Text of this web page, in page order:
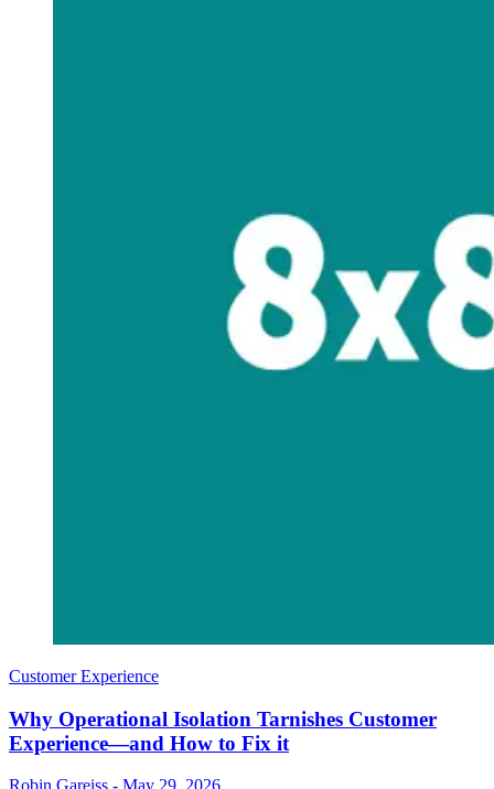
Customer Experience
Why Operational Isolation Tarnishes Customer
Experience—and How to Fix it